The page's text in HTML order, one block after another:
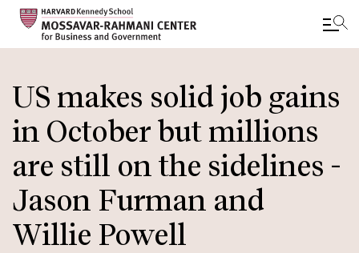
to
main
content
US makes solid job gains
in October but millions
are still on the sidelines -
Jason Furman and
Willie Powell